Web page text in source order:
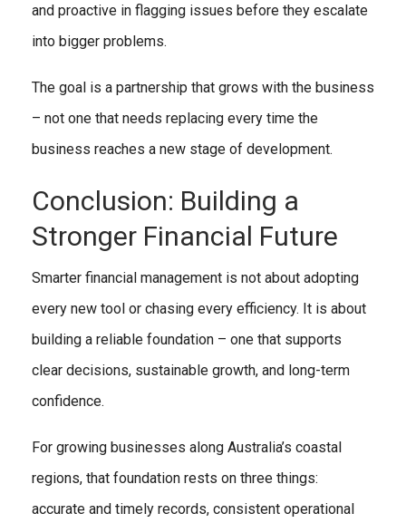
and proactive in flagging issues before they escalate
into bigger problems.
The goal is a partnership that grows with the business
– not one that needs replacing every time the
business reaches a new stage of development.
Conclusion: Building a
Stronger Financial Future
Smarter financial management is not about adopting
every new tool or chasing every efficiency. It is about
building a reliable foundation – one that supports
clear decisions, sustainable growth, and long-term
confidence.
For growing businesses along Australia’s coastal
regions, that foundation rests on three things:
accurate and timely records, consistent operational